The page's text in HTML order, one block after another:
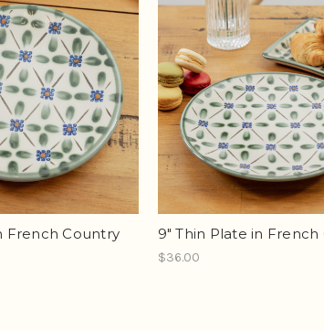
French Country 9" Thin Plate in French
$36.00